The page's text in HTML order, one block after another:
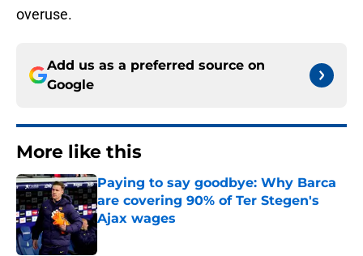
overuse.
Add us as a preferred source on
Google
More like this
Paying to say goodbye: Why Barca
are covering 90% of Ter Stegen's
Ajax wages
Published by on Invalid Date